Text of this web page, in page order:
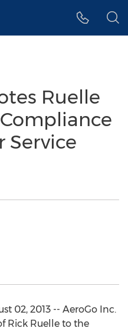
Ruelle
Service
02, 2013 -- AeroGo Inc.
Rick Ruelle to the